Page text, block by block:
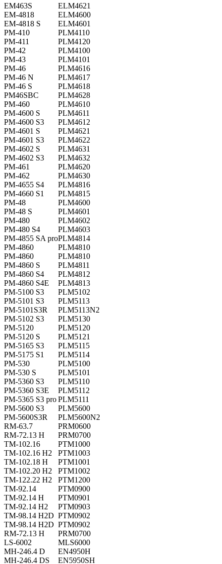
EM463S
ELM4621
EM-4818
ELM4600
EM-4818 S
ELM4601
PM-410
PLM4110
PM-411
PLM4120
PM-42
PLM4100
PM-43
PLM4101
PM-46
PLM4616
PM-46 N
PLM4617
PM-46 S
PLM4618
PM46SBC
PLM4628
PM-460
PLM4610
PM-4600 S
PLM4611
PM-4600 S3
PLM4612
PM-4601 S
PLM4621
PM-4601 S3
PLM4622
PM-4602 S
PLM4631
PM-4602 S3
PLM4632
PM-461
PLM4620
PM-462
PLM4630
PM-4655 S4
PLM4816
PM-4660 S1
PLM4815
PM-48
PLM4600
PM-48 S
PLM4601
PM-480
PLM4602
PM-480 S4
PLM4603
PM-4855 SA proPLM4814
PM-4860
PLM4810
PM-4860
PLM4810
PM-4860 S
PLM4811
PM-4860 S4
PLM4812
PM-4860 S4E
PLM4813
PM-5100 S3
PLM5102
PM-5101 S3
PLM5113
PM-5101S3R
PLM5113N2
PM-5102 S3
PLM5130
PM-5120
PLM5120
PM-5120 S
PLM5121
PM-5165 S3
PLM5115
PM-5175 S1
PLM5114
PM-530
PLM5100
PM-530 S
PLM5101
PM-5360 S3
PLM5110
PM-5360 S3E
PLM5112
PM-5365 S3 proPLM5111
PM-5600 S3
PLM5600
PM-5600S3R
PLM5600N2
RM-63.7
PRM0600
RM-72.13 H
PRM0700
TM-102.16
PTM1000
TM-102.16 H2
PTM1003
TM-102.18 H
PTM1001
TM-102.20 H2
PTM1002
TM-122.22 H2
PTM1200
TM-92.14
PTM0900
TM-92.14 H
PTM0901
TM-92.14 H2
PTM0903
TM-98.14 H2D PTM0902
TM-98.14 H2D PTM0902
RM-72.13 H
PRM0700
LS-6002
MLS6000
MH-246.4 D
EN4950H
MH-246.4 DS
EN5950SH